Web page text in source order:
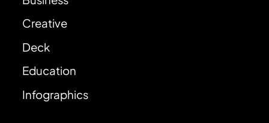
Creative
Deck
Education
Infographics